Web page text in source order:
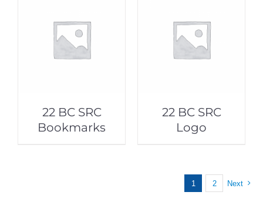
22 BC SRC
Bookmarks
22 BC SRC
Logo
1 2 Next